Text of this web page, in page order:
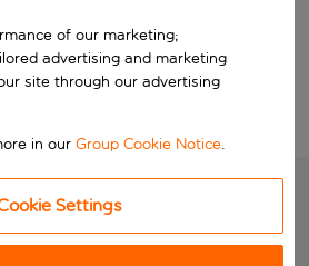
Search
of our marketing;
advertising and marketing
site through our advertising
in ourGroup Cookie Notice.
Settings